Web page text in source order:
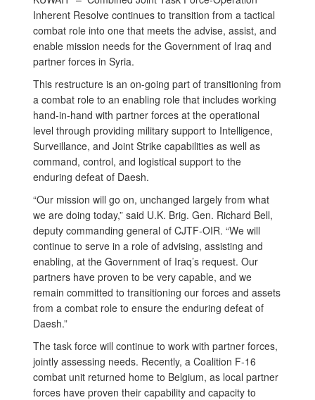
Inherent Resolve continues to transition from a tactical
combat role into one that meets the advise, assist, and
enable mission needs for the Government of Iraq and
partner forces in Syria.
This restructure is an on-going part of transitioning from
a combat role to an enabling role that includes working
hand-in-hand with partner forces at the operational
level through providing military support to Intelligence,
Surveillance, and Joint Strike capabilities as well as
command, control, and logistical support to the
enduring defeat of Daesh.
“Our mission will go on, unchanged largely from what
we are doing today,” said U.K. Brig. Gen. Richard Bell,
deputy commanding general of CJTF-OIR. “We will
continue to serve in a role of advising, assisting and
enabling, at the Government of Iraq’s request. Our
partners have proven to be very capable, and we
remain committed to transitioning our forces and assets
from a combat role to ensure the enduring defeat of
Daesh.”
The task force will continue to work with partner forces,
jointly assessing needs. Recently, a Coalition F-16
combat unit returned home to Belgium, as local partner
forces have proven their capability and capacity to